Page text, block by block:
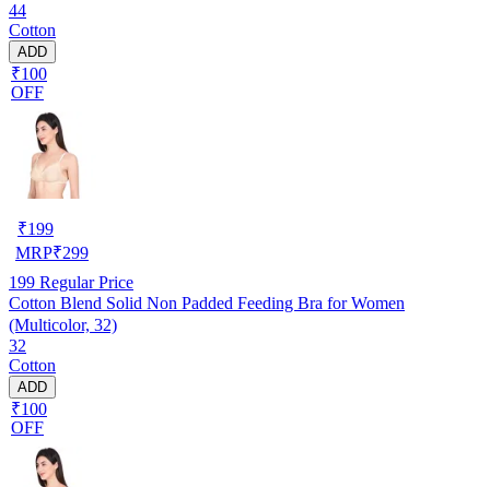
44
Cotton
ADD
₹100
OFF
₹199
MRP₹299
199 Regular Price
Cotton Blend Solid Non Padded Feeding Bra for Women
(Multicolor, 32)
32
Cotton
ADD
₹100
OFF